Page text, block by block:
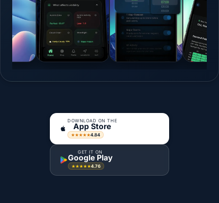
DOWNLOAD ON THE
App Store
★★★★★4.84
GET IT ON
Google Play
★★★★★4.76